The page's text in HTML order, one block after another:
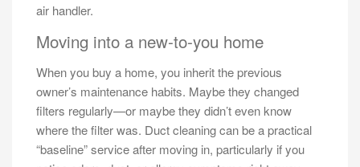
air handler.
Moving into a new-to-you home
When you buy a home, you inherit the previous
owner’s maintenance habits. Maybe they changed
filters regularly—or maybe they didn’t even know
where the filter was. Duct cleaning can be a practical
“baseline” service after moving in, particularly if you